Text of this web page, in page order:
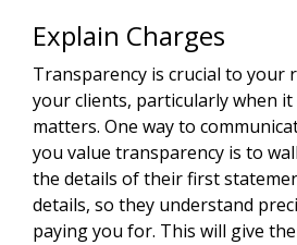
Explain Charges
Transparency is crucial to your
your clients, particularly when it
matters. One way to
you value transparency is to
the details of their first
details, so they understand
paying you for. This will give